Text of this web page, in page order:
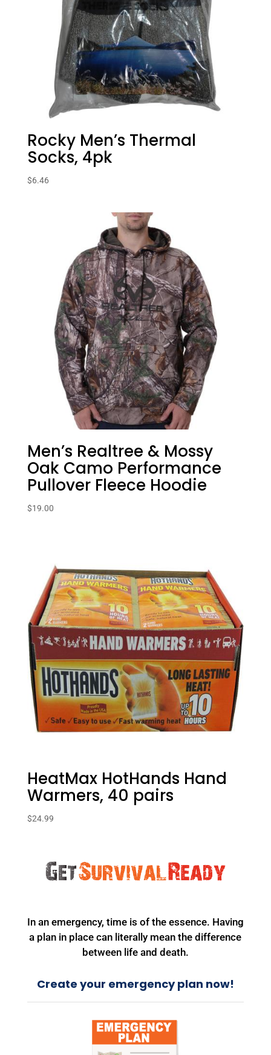
Rocky Men’s Thermal
Socks, 4pk
$6.46
Men’s Realtree & Mossy
Oak Camo Performance
Pullover Fleece Hoodie
$19.00
HeatMax HotHands Hand
Warmers, 40 pairs
$24.99
In an emergency, time is of the essence. Having
a plan in place can literally mean the difference
between life and death.
Create your emergency plan now!